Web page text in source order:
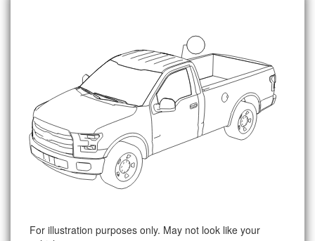
For illustration purposes only. May not look like your